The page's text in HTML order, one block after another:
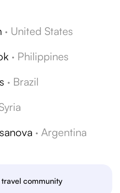
· United States
· Philippines
· Brazil
· Argentina
community